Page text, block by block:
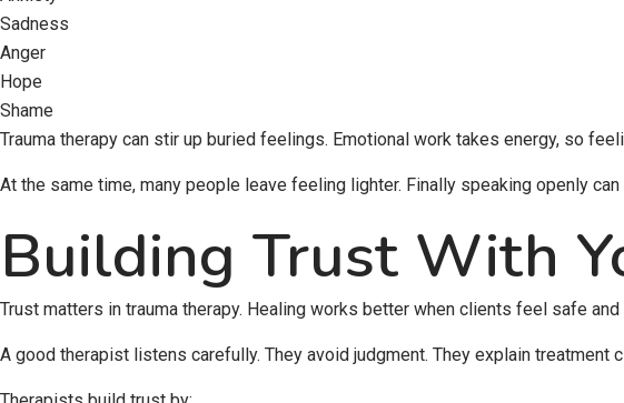
Sadness
Anger
Hope
Shame
Trauma therapy can stir up buried feelings. Emotional work takes energy, so
At the same time, many people leave feeling lighter. Finally speaking openly
Building Trust With
Trust matters in trauma therapy. Healing works better when clients feel safe
A good therapist listens carefully. They avoid judgment. They explain treatment